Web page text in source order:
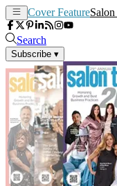
Cover Feature
Search
Subscribe ▾